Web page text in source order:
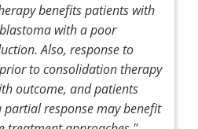
benefits patients with
with a poor
Also, response to
to consolidation therapy
outcome, and patients
partial response may benefit